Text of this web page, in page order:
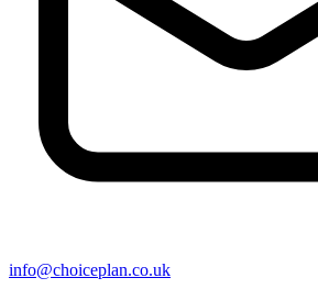
info@choiceplan.co.uk